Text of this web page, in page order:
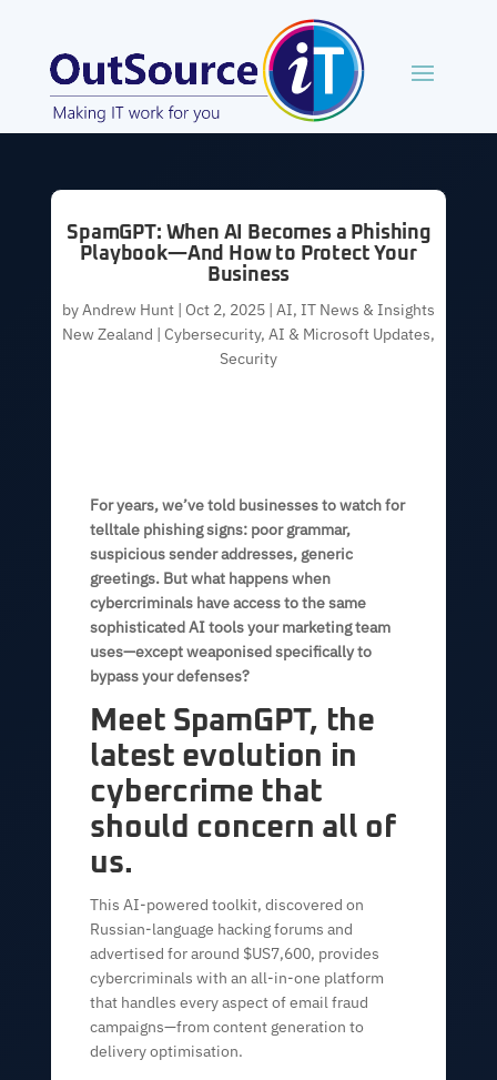
SpamGPT: When AI Becomes a Phishing
Playbook—And How to Protect Your
Business
byAndrew Hunt| Oct 2, 2025| AI, IT News & Insights
New Zealand | Cybersecurity, AI & Microsoft Updates,
Security
For years, we’ve told businesses to watch for
telltale phishing signs: poor grammar,
suspicious sender addresses, generic
greetings. But what happens when
cybercriminals have access to the same
sophisticated AI tools your marketing team
uses—except weaponised specifically to
bypass your defenses?
Meet SpamGPT, the
latest evolution in
cybercrime that
should concern all of
us.
This AI-powered toolkit, discovered on
Russian-language hacking forums and
advertised for around $US7,600, provides
cybercriminals with an all-in-one platform
that handles every aspect of email fraud
campaigns—from content generation to
delivery optimisation.